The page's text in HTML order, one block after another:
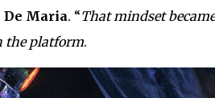
De Maria. “That mindset
the platform.